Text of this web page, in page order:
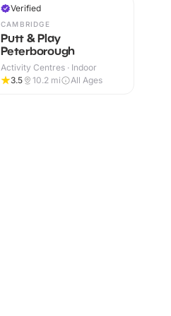
Verified
CAMBRIDGE
Putt & Play
Peterborough
Activity Centres · Indoor
3.5
10.2 mi All Ages